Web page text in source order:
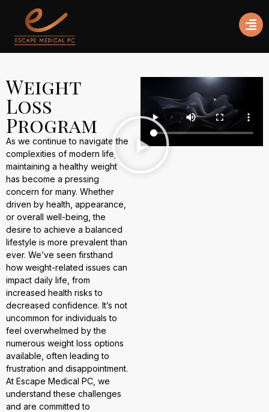
Weight
Loss
Program
As we continue to navigate the
complexities of modern life,
maintaining a healthy weight
has become a pressing
concern for many. Whether
driven by health, appearance,
or overall well-being, the
desire to achieve a balanced
lifestyle is more prevalent than
ever. We’ve seen firsthand
how weight-related issues can
impact daily life, from
increased health risks to
decreased confidence. It’s not
uncommon for individuals to
feel overwhelmed by the
numerous weight loss options
available, often leading to
frustration and disappointment.
At Escape Medical PC, we
understand these challenges
and are committed to